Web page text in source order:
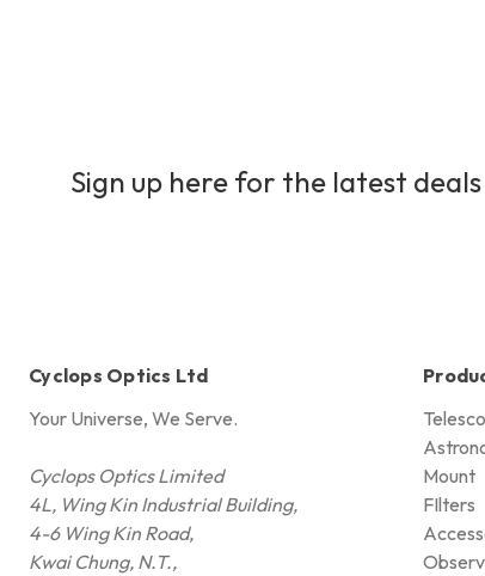
Sign up here for the latest
Cyclops Optics Ltd
Your Universe, We Serve.
Cyclops Optics Limited
4L, Wing Kin Industrial Building,
4-6 Wing Kin Road,
Kwai Chung, N.T.,
Mount
FIlters